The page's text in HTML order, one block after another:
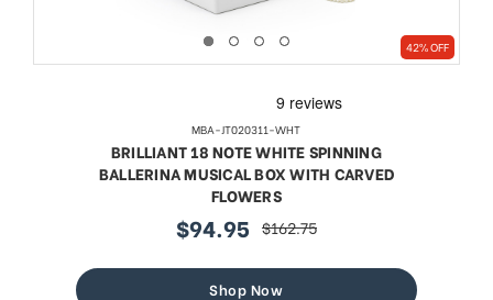
42% OFF
MBA-JT020311-WHT
BRILLIANT 18 NOTE WHITE SPINNING
BALLERINA MUSICAL BOX WITH CARVED
FLOWERS
sale
$94.95 regular
$162.75
Shop Now